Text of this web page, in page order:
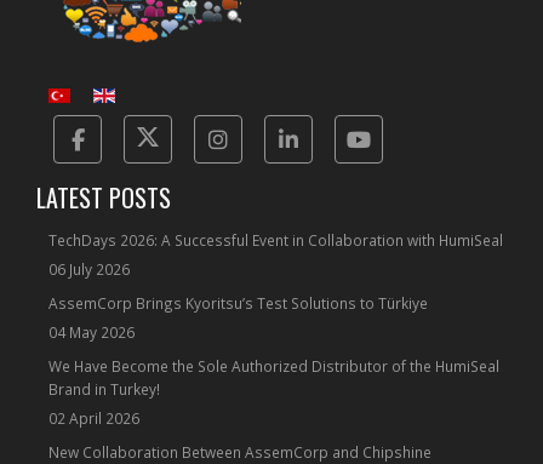
FacebookTwitterInstagramLinkedinYotube
LATEST POSTS
TechDays 2026: A Successful Event in Collaboration with HumiSeal
06 July 2026
AssemCorp Brings Kyoritsu’s Test Solutions to Türkiye
04 May 2026
We Have Become the Sole Authorized Distributor of the HumiSeal
Brand in Turkey!
02 April 2026
New Collaboration Between AssemCorp and Chipshine